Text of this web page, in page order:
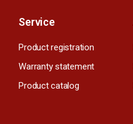
Service
Product registration
Warranty statement
Product catalog